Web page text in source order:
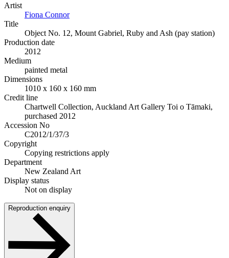
Artist
Fiona Connor
Title
Object No. 12, Mount Gabriel, Ruby and Ash (pay station)
Production date
2012
Medium
painted metal
Dimensions
1010 x 160 x 160 mm
Credit line
Chartwell Collection, Auckland Art Gallery Toi o Tāmaki,
purchased 2012
Accession No
C2012/1/37/3
Copyright
Copying restrictions apply
Department
New Zealand Art
Display status
Not on display
Reproduction enquiry